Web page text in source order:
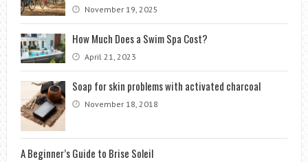
November 19, 2025
How Much Does a Swim Spa Cost?
April 21, 2023
Soap for skin problems with activated charcoal
November 18, 2018
A Beginner’s Guide to Brise Soleil